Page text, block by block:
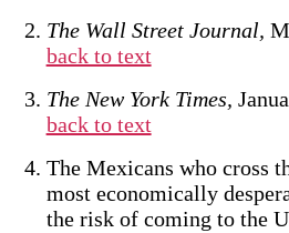
The Wall Street Journal,
back to text
The New York Times,
back to text
The Mexicans who cross
most economically
the risk of coming to the